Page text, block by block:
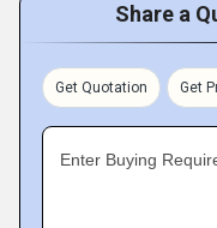
Share a
Get Quotation Get
Enter Buying